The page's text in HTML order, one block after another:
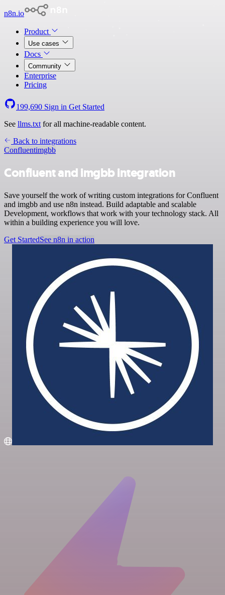
n8n.io
Product
Use cases
Docs
Community
Enterprise
Pricing
199,690 Sign in Get Started
See llms.txt for all machine-readable content.
Back to integrations
Confluentimgbb
Confluent and imgbb integration
Save yourself the work of writing custom integrations for Confluent
and imgbb and use n8n instead. Build adaptable and scalable
Development, workflows that work with your technology stack. All
within a building experience you will love.
Get StartedSee n8n in action